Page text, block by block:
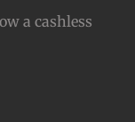
a cashless